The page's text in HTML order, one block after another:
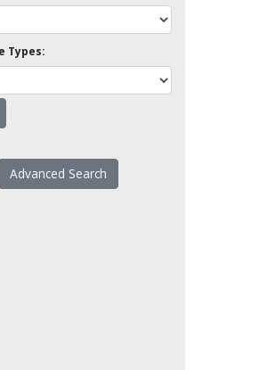
Types:
Advanced Search